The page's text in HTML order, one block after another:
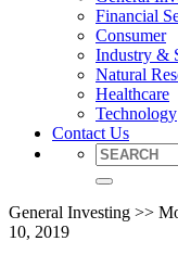
Financial
Consumer
Industry &
Natural
Healthcare
Technology
Contact Us
General Investing >>
10, 2019